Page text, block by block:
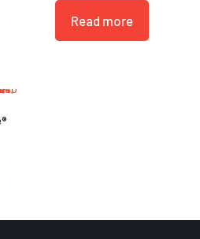
Read more